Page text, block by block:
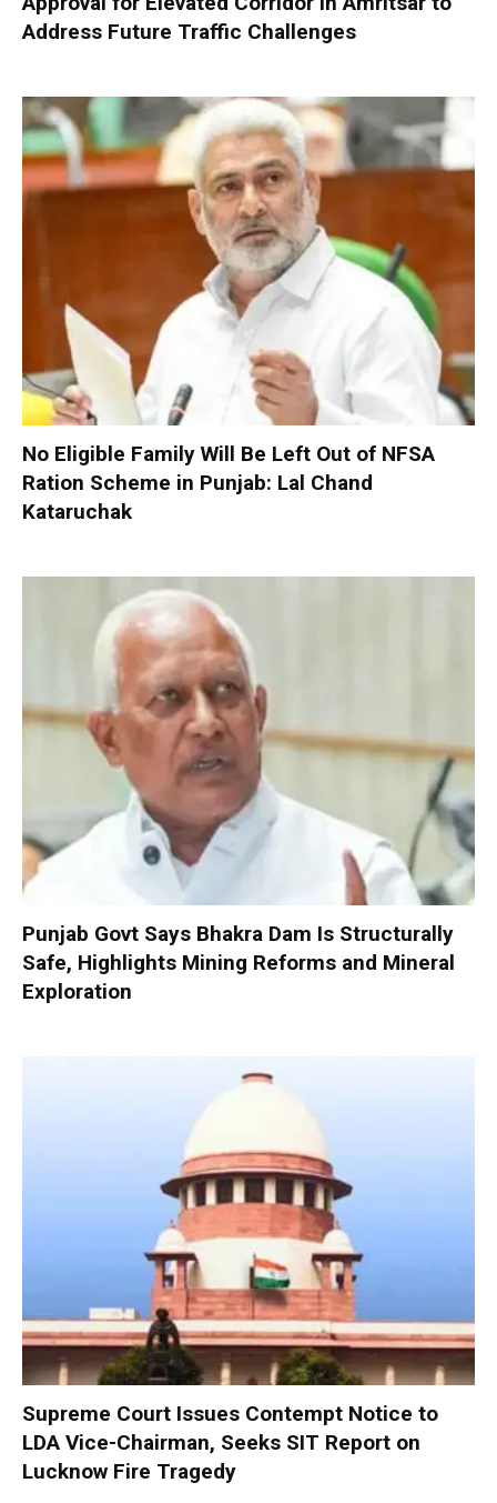
Address Future Traffic Challenges
No Eligible Family Will Be Left Out of NFSA
Ration Scheme in Punjab: Lal Chand
Kataruchak
Punjab Govt Says Bhakra Dam Is Structurally
Safe, Highlights Mining Reforms and Mineral
Exploration
Supreme Court Issues Contempt Notice to
LDA Vice-Chairman, Seeks SIT Report on
Lucknow Fire Tragedy